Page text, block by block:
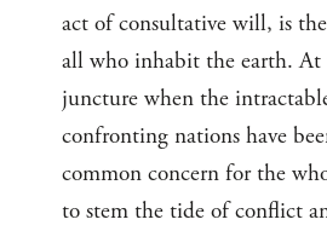
act of consultative will, is
all who inhabit the earth.
juncture when the
confronting nations have
common concern for the
to stem the tide of conflict